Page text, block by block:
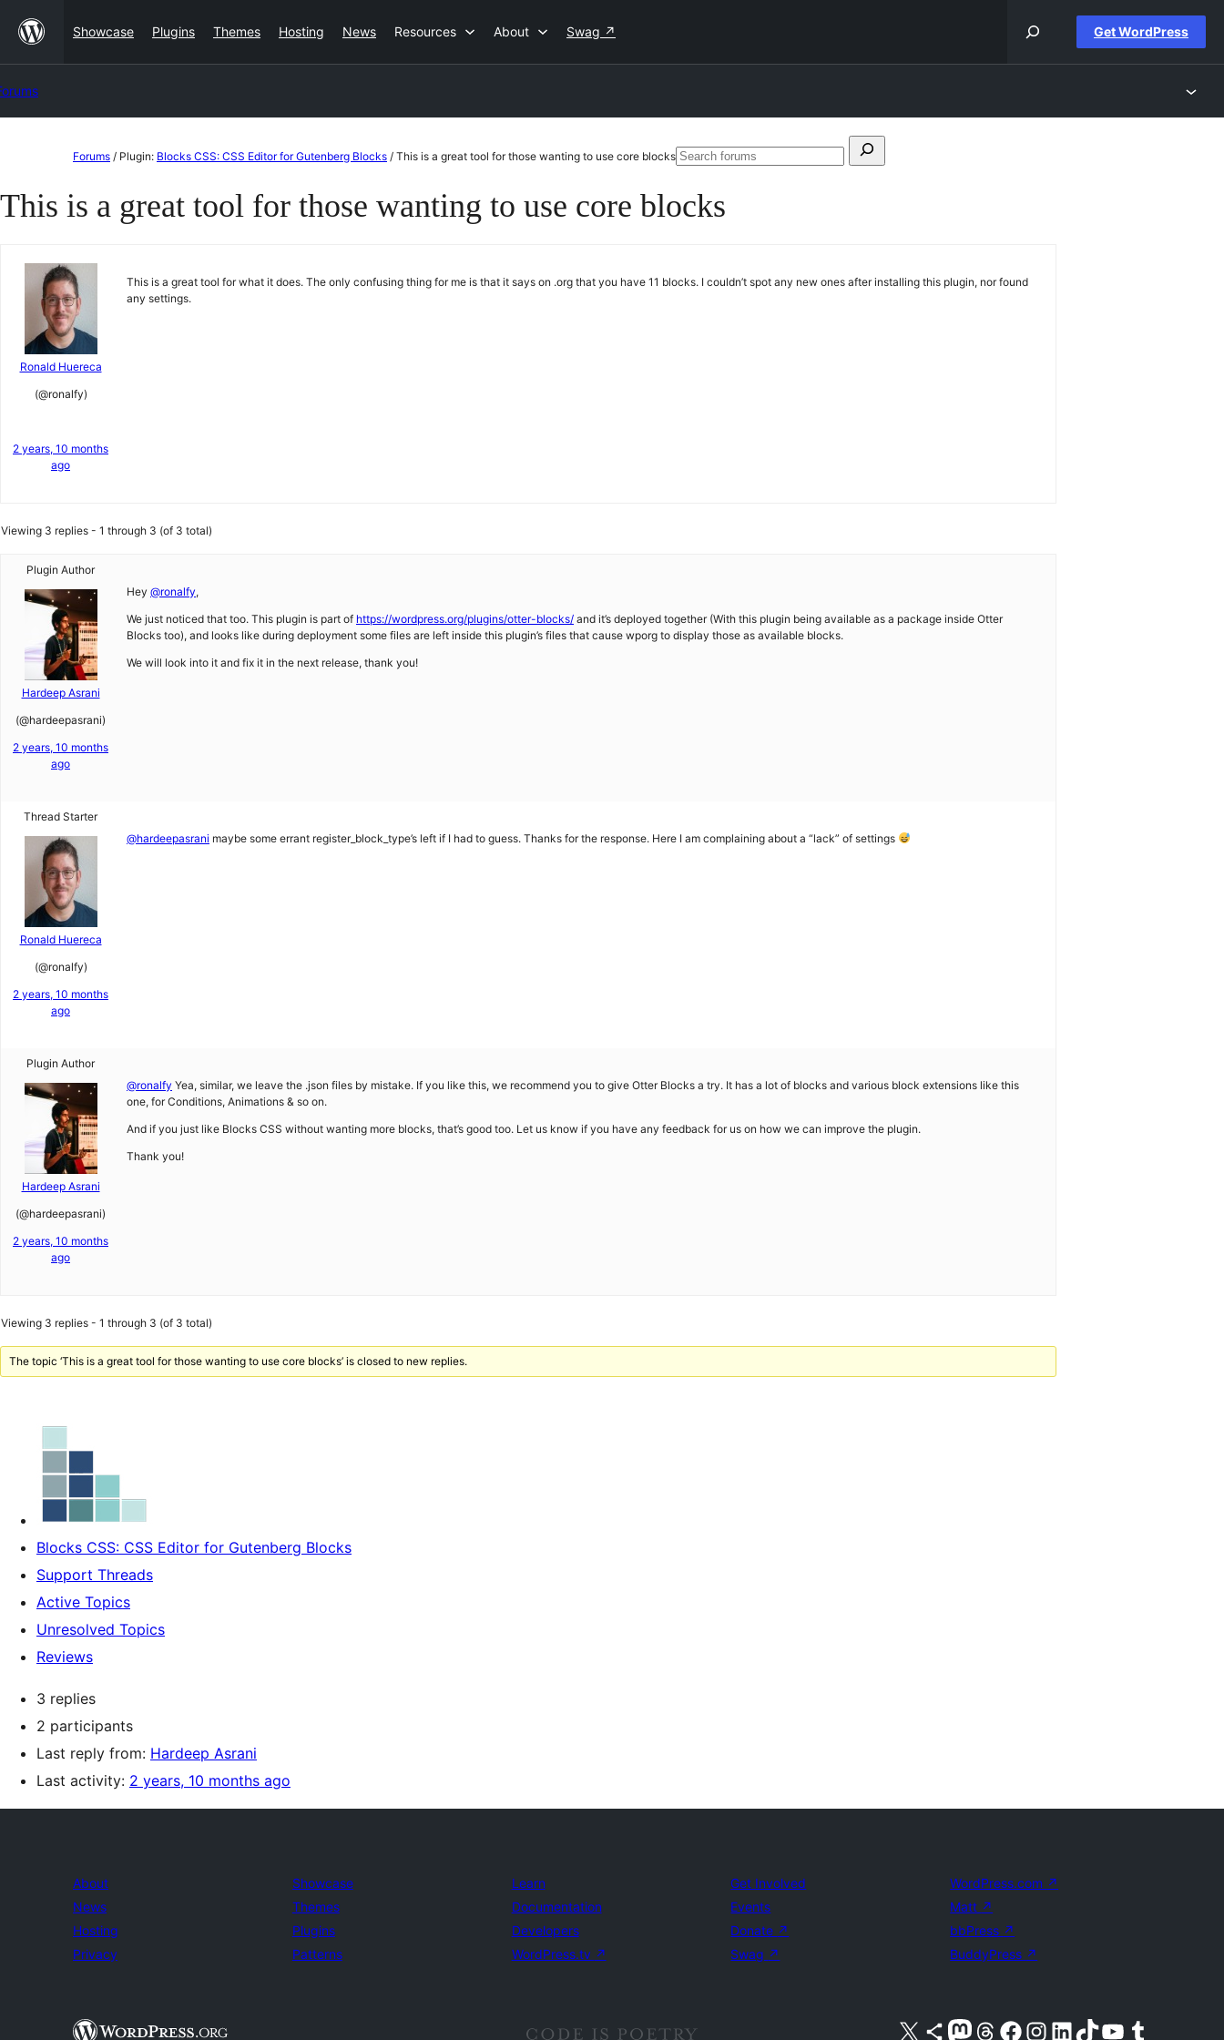
content
Showcase Plugins Themes Hosting News Resources About Swag ↗ Get WordPress
content
Forums / Plugin: Blocks CSS: CSS Editor for Gutenberg Blocks / This is a great tool for those wanting to use core blocksSearch
Search
This is a great tool for those wanting to use core blocks
Ronald Huereca
(@ronalfy)
2 years, 10 months
ago
This is a great tool for what it does. The only confusing thing for me is that it says on .org that you have 11 blocks. I couldn’t spot any new ones after installing this plugin, nor found
any settings.
Viewing 3 replies - 1 through 3 (of 3 total)
Plugin Author
Hardeep Asrani
(@hardeepasrani)
2 years, 10 months
ago
Hey @ronalfy,
We just noticed that too. This plugin is part of https://wordpress.org/plugins/otter-blocks/ and it’s deployed together (With this plugin being available as a package inside Otter
Blocks too), and looks like during deployment some files are left inside this plugin’s files that cause wporg to display those as available blocks.
We will look into it and fix it in the next release, thank you!
Thread Starter
Ronald Huereca
(@ronalfy)
2 years, 10 months
ago
@hardeepasrani maybe some errant register_block_type’s left if I had to guess. Thanks for the response. Here I am complaining about a “lack” of settings
Plugin Author
Hardeep Asrani
(@hardeepasrani)
2 years, 10 months
ago
@ronalfy Yea, similar, we leave the .json files by mistake. If you like this, we recommend you to give Otter Blocks a try. It has a lot of blocks and various block extensions like this
one, for Conditions, Animations & so on.
And if you just like Blocks CSS without wanting more blocks, that’s good too. Let us know if you have any feedback for us on how we can improve the plugin.
Thank you!
Viewing 3 replies - 1 through 3 (of 3 total)
The topic ‘This is a great tool for those wanting to use core blocks’ is closed to new replies.
Blocks CSS: CSS Editor for Gutenberg Blocks
Support Threads
Active Topics
Unresolved Topics
Reviews
3 replies
2 participants
Last reply from: Hardeep Asrani
Last activity: 2 years, 10 months ago
About
News
Hosting
Privacy
Showcase
Themes
Plugins
Patterns
Learn
Documentation
Developers
WordPress.tv ↗
Get Involved
Events
Donate ↗
Swag ↗
WordPress.com ↗
Matt ↗
bbPress ↗
BuddyPress ↗
Visit our X (formerly Twitter) account
Visit our Bluesky account
Visit our Mastodon account
Visit our Threads account
Visit our Facebook pageVisit our Instagram account
Visit our LinkedIn account
Visit our TikTok account
Visit our YouTube channel
Visit our Tumblr account